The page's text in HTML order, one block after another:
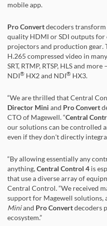
mobile app.
Pro Convertdecoders
quality HDMI or SDI outputs
projectors and production gear.
H.265 compressed video in
SRT, RTMP, RTSP, HLS and
NDI® HX2 and NDI® HX3.
“We are thrilled that Central
Director Mini and Pro Convert
CTO of Magewell. “Central
our solutions can be controlled
even if they don't directly
“By allowing essentially any
anything,Central Control 4 is
that use a diverse array of
Central Control. “We received
support for Magewell solutions,
Miniand Pro Convertdecoders
ecosystem.”